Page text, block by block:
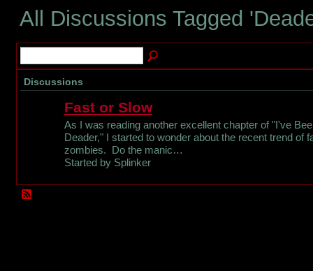
All Discussions Tagged
Discussions
Fast or Slow
As I was reading another excellent chapter of "I've
Deader," I started to wonder about the recent trend of
zombies. Do the manic…
Started by Splinker